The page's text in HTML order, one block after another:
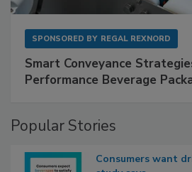
SPONSORED BY REGAL REXNORD
Smart Conveyance
Performance Beverage
Popular Stories
Consumers want